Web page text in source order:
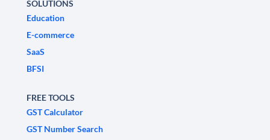
SOLUTIONS
Education
E-commerce
SaaS
BFSI
FREE TOOLS
GST Calculator
GST Number Search